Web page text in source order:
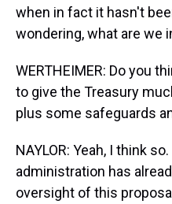
when in fact it hasn't
wondering, what are we
WERTHEIMER: Do you
to give the Treasury
plus some safeguards
NAYLOR: Yeah, I think
administration has
oversight of this